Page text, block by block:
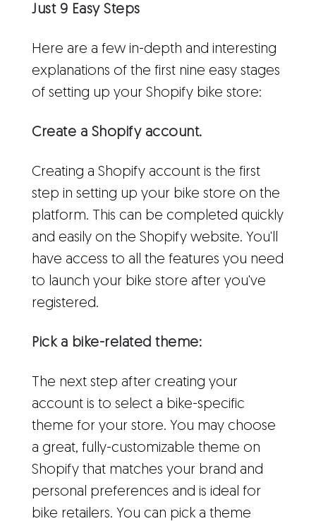
Just 9 Easy Steps
Here are a few in-depth and interesting
explanations of the first nine easy stages
of setting up your Shopify bike store:
Create a Shopify account.
Creating a Shopify account is the first
step in setting up your bike store on the
platform. This can be completed quickly
and easily on the Shopify website. You'll
have access to all the features you need
to launch your bike store after you've
registered.
Pick a bike-related theme:
The next step after creating your
account is to select a bike-specific
theme for your store. You may choose
a great, fully-customizable theme on
Shopify that matches your brand and
personal preferences and is ideal for
bike retailers. You can pick a theme